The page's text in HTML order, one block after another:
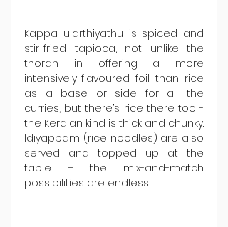
Kappa ularthiyathu is spiced and
stir-fried tapioca, not unlike the
thoran in offering a more
intensively-flavoured foil than rice
as a base or side for all the
curries, but there’s rice there too -
the Keralan kind is thick and chunky.
Idiyappam (rice noodles) are also
served and topped up at the
table – the mix-and-match
possibilities are endless.